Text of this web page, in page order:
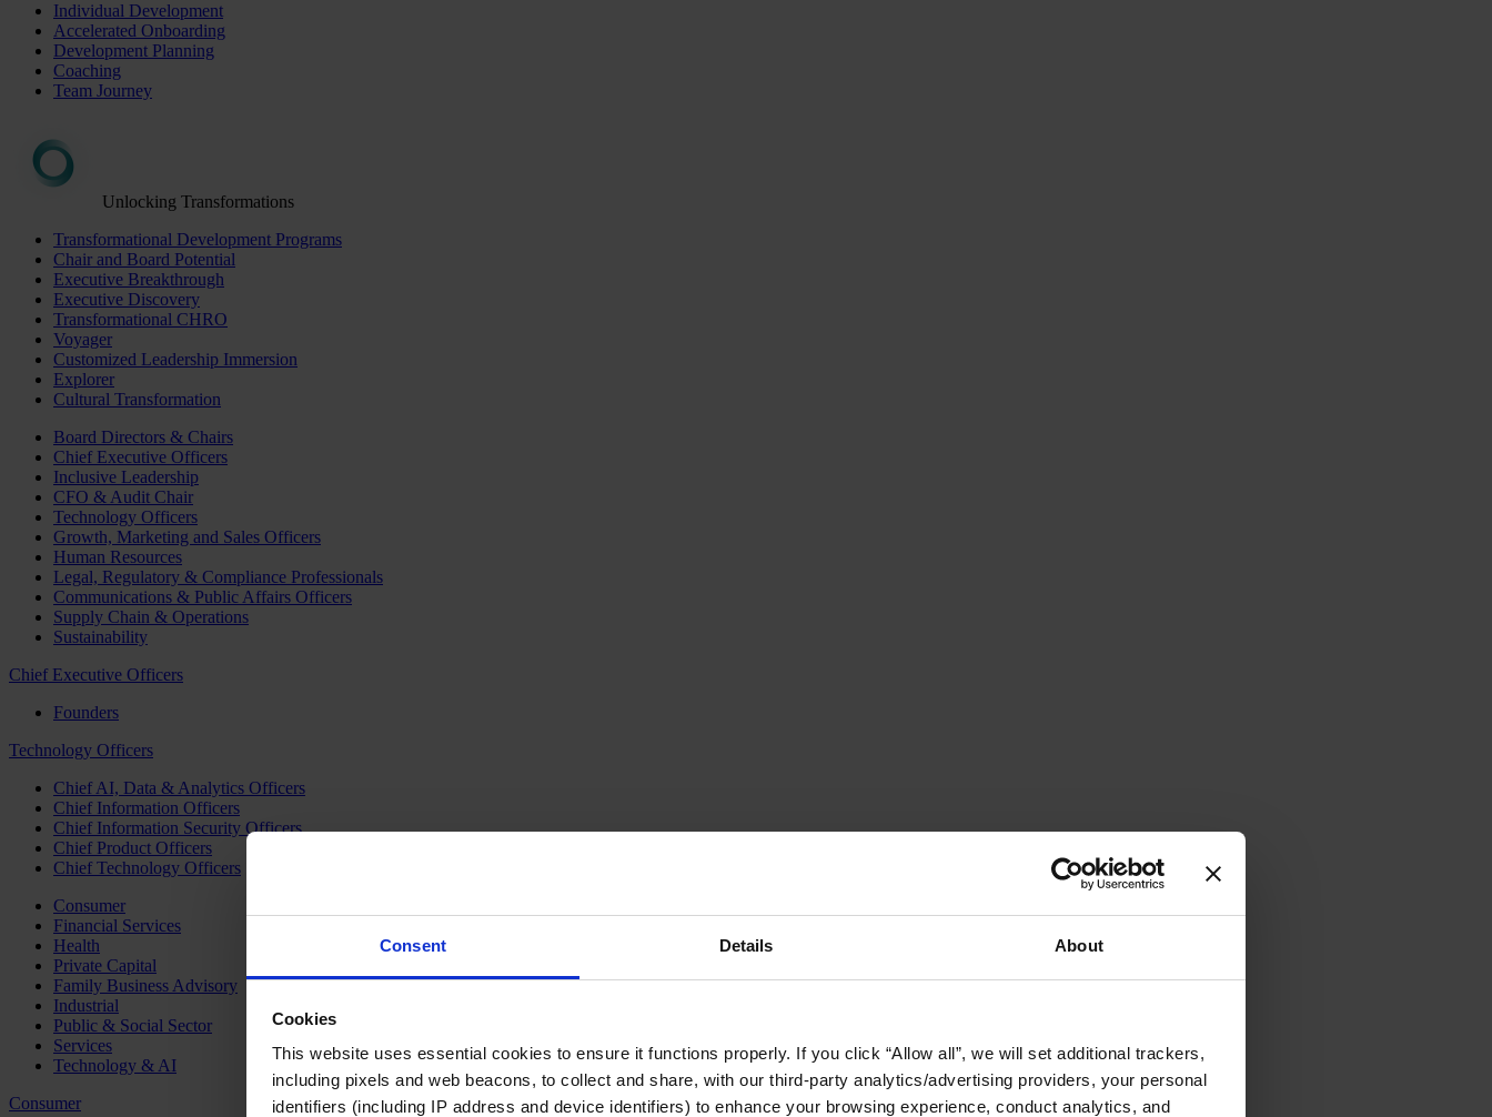
Consent Details About
Cookies
This website uses essential cookies to ensure it functions properly. If you click “Allow all”, we will set additional trackers,
including pixels and web beacons, to collect and share, with our third-party analytics/advertising providers, your personal
identifiers (including IP address and device identifiers) to enhance your browsing experience, conduct analytics, and
Individual Development
Accelerated Onboarding
Development Planning
Coaching
Team Journey
Unlocking Transformations
Transformational Development Programs
Chair and Board Potential
Executive Breakthrough
Executive Discovery
Transformational CHRO
Voyager
Customized Leadership Immersion
Explorer
Cultural Transformation
Board Directors & Chairs
Chief Executive Officers
Inclusive Leadership
CFO & Audit Chair
Technology Officers
Growth, Marketing and Sales Officers
Human Resources
Legal, Regulatory & Compliance Professionals
Communications & Public Affairs Officers
Supply Chain & Operations
Sustainability
Chief Executive Officers
Founders
Technology Officers
Chief AI, Data & Analytics Officers
Chief Information Officers
Chief Information Security Officers
Chief Product Officers
Chief Technology Officers
Consumer
Financial Services
Health
Private Capital
Family Business Advisory
Industrial
Public & Social Sector
Services
Technology & AI
Consumer